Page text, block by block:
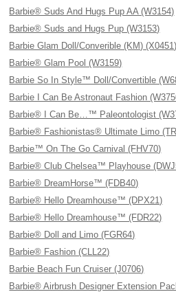
Barbie® Suds And Hugs Pup AA (W3154)
Barbie® Suds and Hugs Pup (W3153)
Barbie Glam Doll/Converible (KM) (X0451)
Barbie® Glam Pool (W3159)
Barbie So In Style™ Doll/Convertible
Barbie I Can Be Astronaut Fashion
Barbie® I Can Be…™ Paleontologist
Barbie® Fashionistas® Ultimate Limo
Barbie™ On The Go Carnival (FHV70)
Barbie® Club Chelsea™ Playhouse
Barbie® DreamHorse™ (FDB40)
Barbie® Hello Dreamhouse™ (DPX21)
Barbie® Hello Dreamhouse™ (FDR22)
Barbie® Doll and Limo (FGR64)
Barbie® Fashion (CLL22)
Barbie Beach Fun Cruiser (J0706)
Barbie® Airbrush Designer Extension